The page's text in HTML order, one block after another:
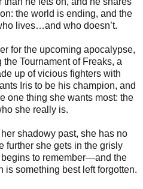
the world is ending, and the
lives…and who doesn’t.
for the upcoming apocalypse,
Tournament of Freaks, a
up of vicious fighters with
Iris to be his champion, and
one thing she wants most: the
she really is.
shadowy past, she has no
further she gets in the grisly
to remember—and the
is something best left forgotten.